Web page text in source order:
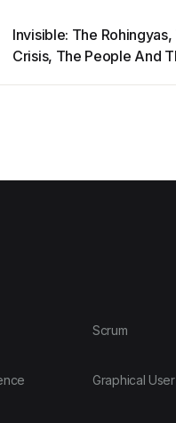
Invisible: The Rohingyas,
Crisis, The People And
Scrum
Graphical